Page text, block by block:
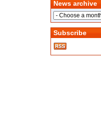
News archive
Subscribe